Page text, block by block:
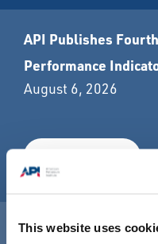
This website uses
API Publishes
Performance
August 6, 2026
The Global Energy